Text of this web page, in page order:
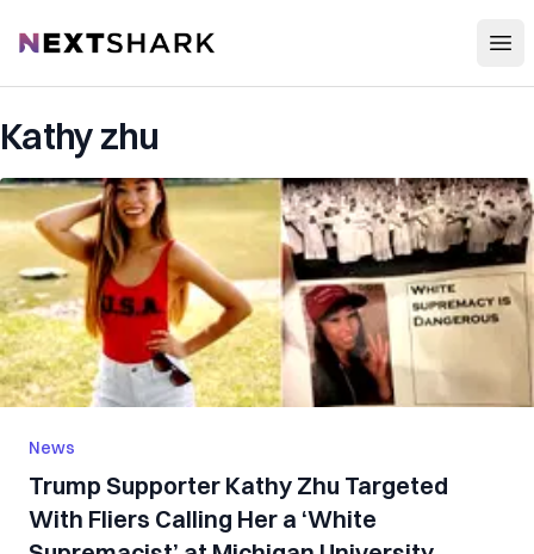
NextShark
Kathy zhu
News
Trump Supporter Kathy Zhu Targeted
With Fliers Calling Her a ‘White